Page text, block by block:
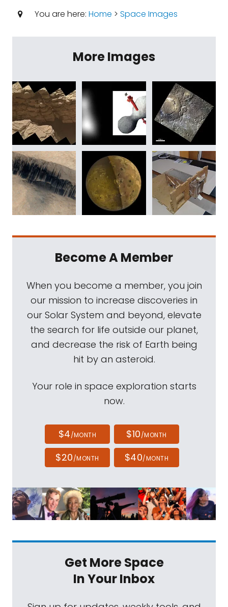
You are here: Home > Space Images
More Images
Become A Member
When you become a member, you join
our mission to increase discoveries in
our Solar System and beyond, elevate
the search for life outside our planet,
and decrease the risk of Earth being
hit by an asteroid.
Your role in space exploration starts
now.
$4/MONTH $10/MONTH
$20/MONTH $40/MONTH
Get More Space
In Your Inbox